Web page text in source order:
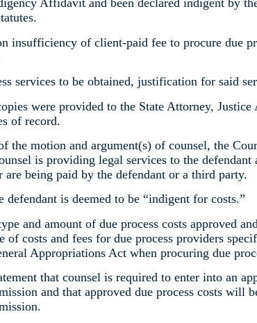
Affidavit and been declared indigent by
insufficiency of client-paid fee to procure due
services to be obtained, justification for said
were provided to the State Attorney,
of record.
the motion and argument(s) of counsel, the
is providing legal services to the defendant
are being paid by the defendant or a third party.
defendant is deemed to be “indigent for costs.”
and amount of due process costs approved
of costs and fees for due process providers
Appropriations Act when procuring due
that counsel is required to enter into an
and that approved due process costs will